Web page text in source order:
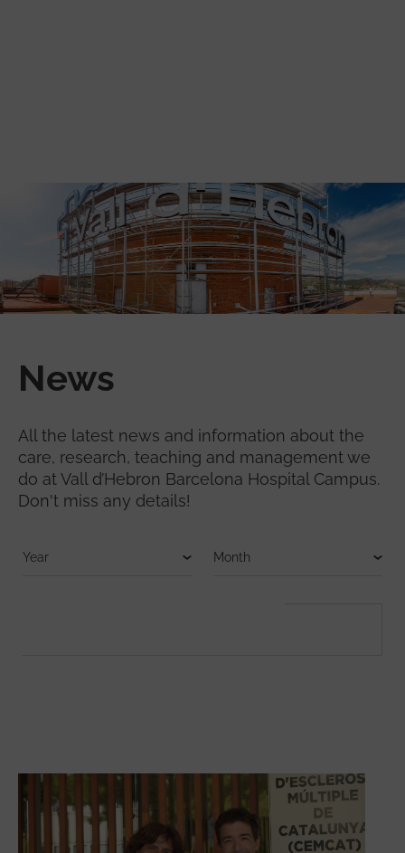
News
All the latest news and information about the
care, research, teaching and management we
do at Vall d’Hebron Barcelona Hospital Campus.
Don't miss any details!